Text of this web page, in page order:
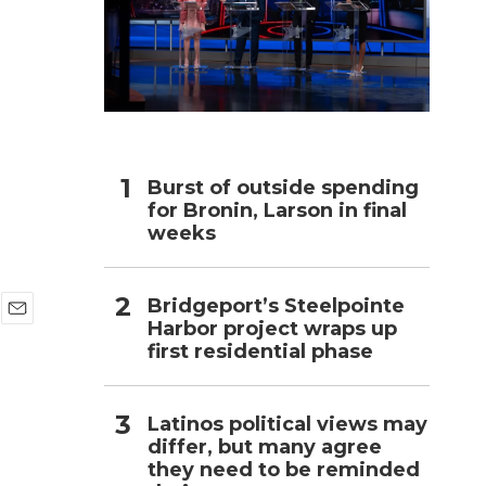
Burst of outside spending
for Bronin, Larson in final
weeks
Bridgeport’s Steelpointe
Harbor project wraps up
first residential phase
Latinos political views may
differ, but many agree
they need to be reminded